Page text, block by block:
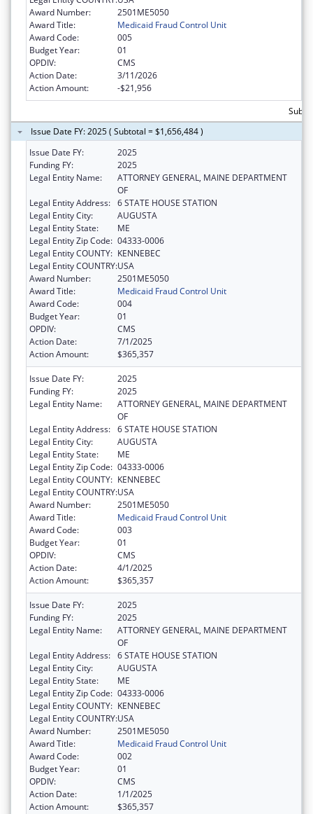
Award Number:
2501ME5050
Award Title:
Medicaid Fraud Control Unit
Award Code:
005
Budget Year:
01
OPDIV:
CMS
Action Date:
3/11/2026
Action Amount:
-$21,956
Issue Date FY: 2025 ( Subtotal = $1,656,484 )
Issue Date FY:
2025
Funding FY:
2025
Legal Entity Name:
ATTORNEY GENERAL, MAINE DEPARTMENT
OF
Legal Entity Address: 6 STATE HOUSE STATION
Legal Entity City:
AUGUSTA
Legal Entity State:
ME
Legal Entity Zip Code: 04333-0006
Legal Entity COUNTY: KENNEBEC
Legal Entity COUNTRY:USA
Award Number:
2501ME5050
Award Title:
Medicaid Fraud Control Unit
Award Code:
004
Budget Year:
01
OPDIV:
CMS
Action Date:
7/1/2025
Action Amount:
$365,357
Issue Date FY:
2025
Funding FY:
2025
Legal Entity Name:
ATTORNEY GENERAL, MAINE DEPARTMENT
OF
Legal Entity Address: 6 STATE HOUSE STATION
Legal Entity City:
AUGUSTA
Legal Entity State:
ME
Legal Entity Zip Code: 04333-0006
Legal Entity COUNTY: KENNEBEC
Legal Entity COUNTRY:USA
Award Number:
2501ME5050
Award Title:
Medicaid Fraud Control Unit
Award Code:
003
Budget Year:
01
OPDIV:
CMS
Action Date:
4/1/2025
Action Amount:
$365,357
Issue Date FY:
2025
Funding FY:
2025
Legal Entity Name:
ATTORNEY GENERAL, MAINE DEPARTMENT
OF
Legal Entity Address: 6 STATE HOUSE STATION
Legal Entity City:
AUGUSTA
Legal Entity State:
ME
Legal Entity Zip Code: 04333-0006
Legal Entity COUNTY: KENNEBEC
Legal Entity COUNTRY:USA
Award Number:
2501ME5050
Award Title:
Medicaid Fraud Control Unit
Award Code:
002
Budget Year:
01
OPDIV:
CMS
Action Date:
1/1/2025
Action Amount:
$365,357